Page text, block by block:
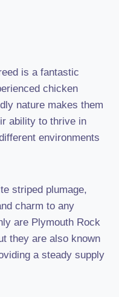
is a fantastic
chicken
nature makes them
ability to thrive in
environments
striped plumage,
charm to any
are Plymouth Rock
they are also known
a steady supply